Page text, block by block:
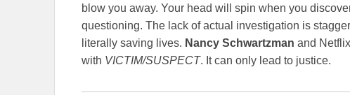
blow you away. Your head will spin when you
questioning. The lack of actual investigation is
literally saving lives. Nancy Schwartzman and
with VICTIM/SUSPECT. It can only lead to justice.